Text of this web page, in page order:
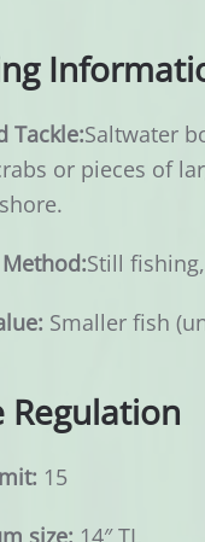
Tackle:Saltwater
or pieces of
Still
Smaller fish
Regulation
15
size: 14″ TL